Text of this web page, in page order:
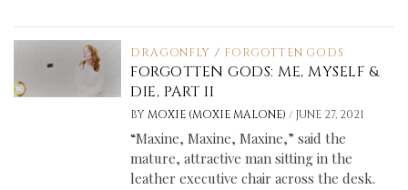
DRAGONFLY / FORGOTTEN GODS
FORGOTTEN GODS: ME, MYSELF &
DIE, PART II
BY MOXIE (MOXIE MALONE)/ JUNE 27, 2021
“Maxine, Maxine, Maxine,” said the
mature, attractive man sitting in the
leather executive chair across the desk.